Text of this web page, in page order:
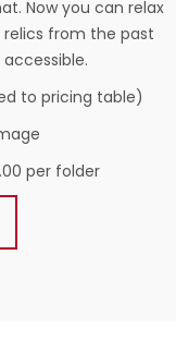
Now you can relax
from the past
to pricing table)
per folder